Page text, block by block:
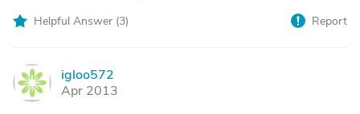
Helpful Answer (3) Report
I
igloo572
Apr 2013